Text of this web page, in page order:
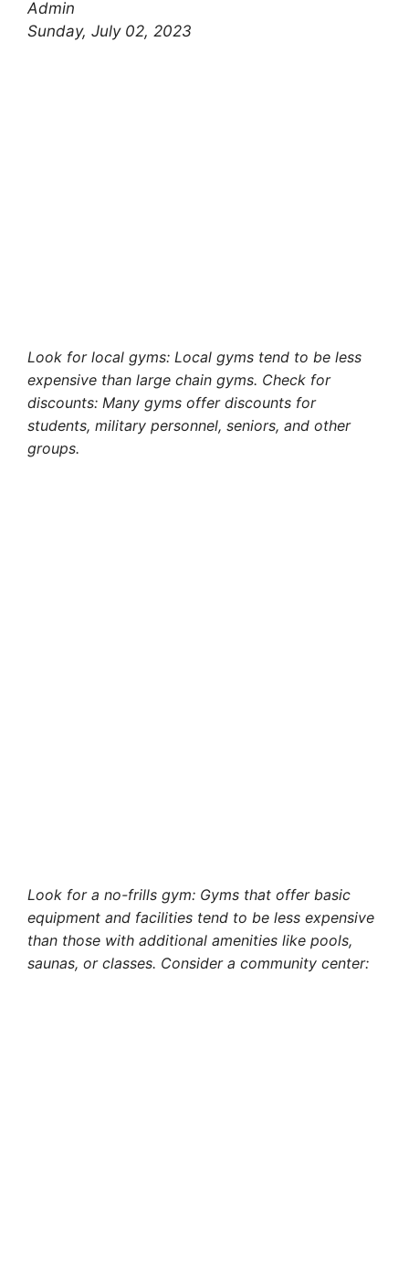
Admin
Sunday, July 02, 2023
Look for local gyms: Local gyms tend to be less
expensive than large chain gyms. Check for
discounts: Many gyms offer discounts for
students, military personnel, seniors, and other
groups.
Look for a no-frills gym: Gyms that offer basic
equipment and facilities tend to be less expensive
than those with additional amenities like pools,
saunas, or classes. Consider a community center: